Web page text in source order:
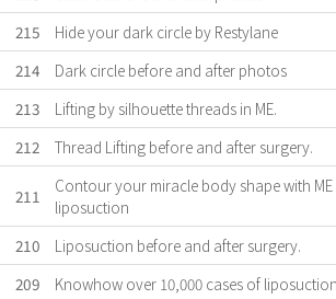
215
Hide your dark circle by Restylane
214
Dark circle before and after photos
213
Lifting by silhouette threads in ME.
212
Thread Lifting before and after surgery.
211
Contour your miracle body shape with ME
liposuction
210
Liposuction before and after surgery.
209
Knowhow over 10,000 cases of